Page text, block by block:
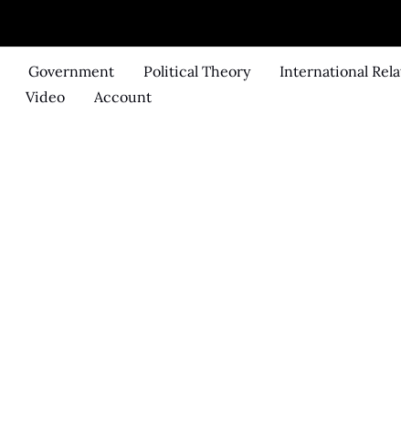
Government Political Theory International
Video Account